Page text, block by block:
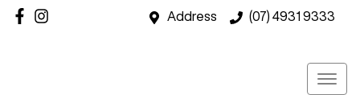
Address (07) 4931 9333